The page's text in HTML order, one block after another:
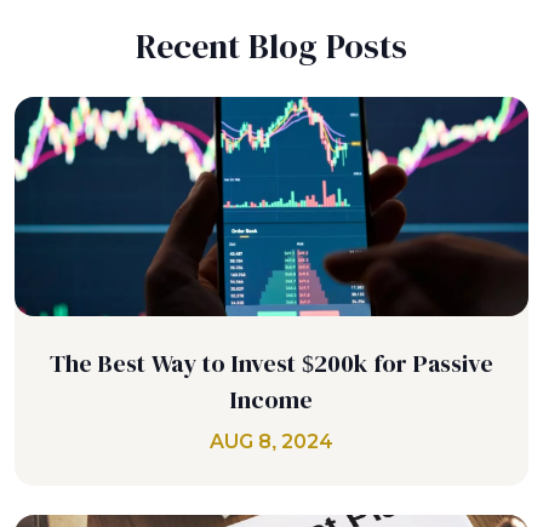
Recent Blog Posts
The Best Way to Invest $200k for Passive
Income
AUG 8, 2024